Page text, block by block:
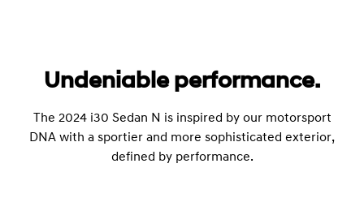
Undeniable performance.
The 2024 i30 Sedan N is inspired by our motorsport
DNA with a sportier and more sophisticated exterior,
defined by performance.